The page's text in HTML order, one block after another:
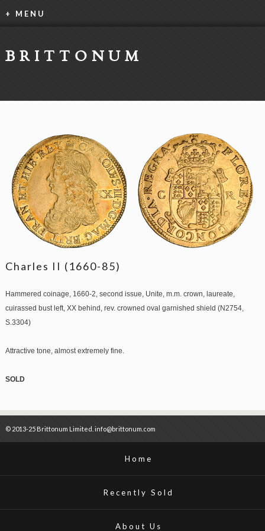
+ MENU
BRITTONUM
Charles II (1660-85)
Hammered coinage, 1660-2, second issue, Unite, m.m. crown, laureate,
cuirassed bust left, XX behind, rev. crowned oval garnished shield (N2754,
S.3304)
Attractive tone, almost extremely fine.
SOLD
© 2013-25 Brittonum Limited. info@brittonum.com
Home
Recently Sold
About Us